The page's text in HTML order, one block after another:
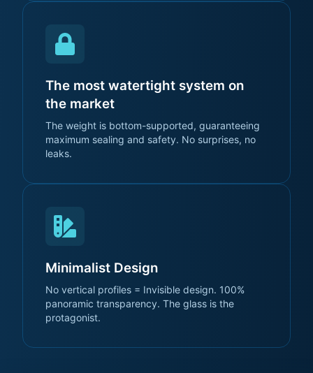
The most watertight system on
the market
The weight is bottom-supported, guaranteeing
maximum sealing and safety. No surprises, no
leaks.
Minimalist Design
No vertical profiles = Invisible design. 100%
panoramic transparency. The glass is the
protagonist.